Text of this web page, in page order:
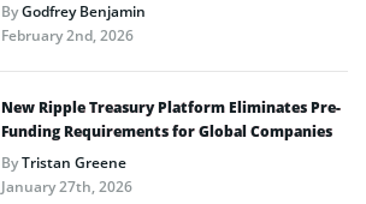
ByGodfrey Benjamin
February 2nd, 2026
New Ripple Treasury Platform Eliminates Pre-
Funding Requirements for Global Companies
ByTristan Greene
January 27th, 2026